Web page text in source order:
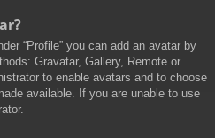
“Profile” you can add an avatar by
Gravatar, Gallery, Remote or
to enable avatars and to choose
available. If you are unable to use